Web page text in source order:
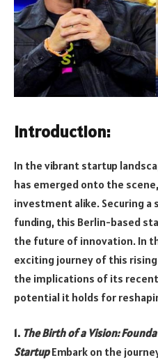
Introduction:
In the vibrant startup
has emerged onto the
investment alike. Securing a
funding, this Berlin-based
the future of innovation. In
exciting journey of this
the implications of its
potential it holds for
1. The Birth of a Vision:
StartupEmbark on the